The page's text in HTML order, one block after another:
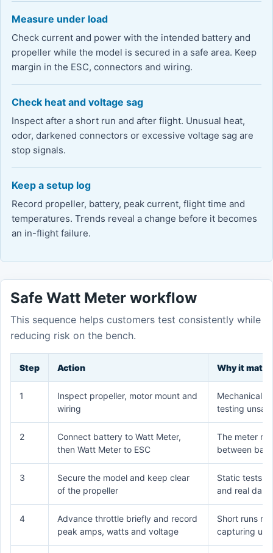
Measure under load
Check current and power with the intended battery and
propeller while the model is secured in a safe area. Keep
margin in the ESC, connectors and wiring.
Check heat and voltage sag
Inspect after a short run and after flight. Unusual heat,
odor, darkened connectors or excessive voltage sag are
stop signals.
Keep a setup log
Record propeller, battery, peak current, flight time and
temperatures. Trends reveal a change before it becomes
an in-flight failure.
Safe Watt Meter workflow
This sequence helps customers test consistently while
reducing risk on the bench.
Step Action Why it
1
Inspect propeller, motor mount and
wiring
Mechanical
testing
2
Connect battery to Watt Meter,
then Watt Meter to ESC
The meter
between
3
Secure the model and keep clear
of the propeller
Static tests
and real
4
Advance throttle briefly and record
peak amps, watts and voltage
Short runs
capturing